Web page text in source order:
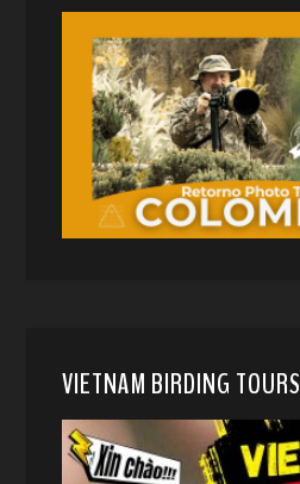
VIETNAM BIRDING TOURS